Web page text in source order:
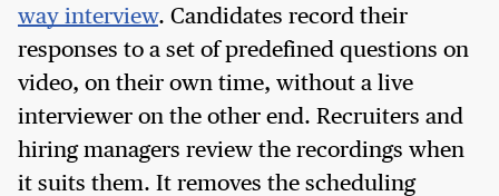
way interview. Candidates record their
responses to a set of predefined questions on
video, on their own time, without a live
interviewer on the other end. Recruiters and
hiring managers review the recordings when
it suits them. It removes the scheduling